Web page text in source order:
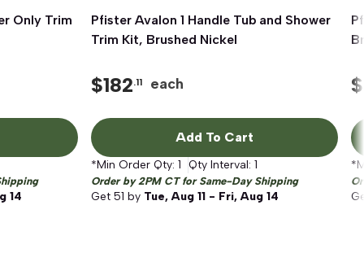
Only Trim
14
Quick View
Pfister Avalon 1 Handle Tub and Shower
Trim Kit, Brushed Nickel
$182.11 each
Add To Cart
*Min Order Qty: 1 Qty Interval: 1
Order by 2PM CT for Same-Day Shipping
Get 51 by Tue, Aug 11 - Fri, Aug 14
$